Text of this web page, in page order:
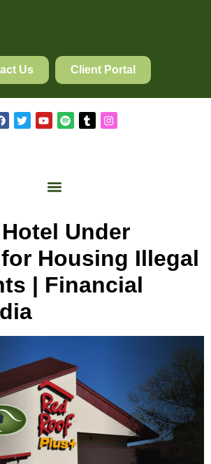
Us Client Portal
Under
Housing Illegal
| Financial